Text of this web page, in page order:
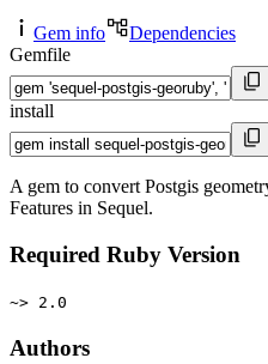
Gem info
Dependencies
Gemfile
install
A gem to convert Postgis
Features in Sequel.
Required Ruby Version
~> 2.0
Authors